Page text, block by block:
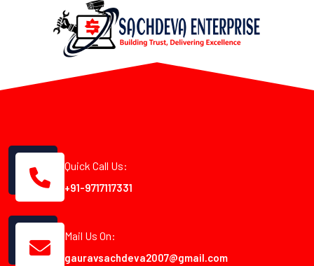
Quick Call Us:
+91-9717117331
Mail Us On:
gauravsachdeva2007@gmail.com